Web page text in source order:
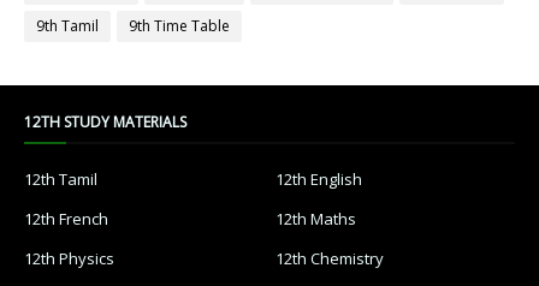
9th Tamil
9th Time Table
12TH STUDY MATERIALS
12th Tamil
12th English
12th French
12th Maths
12th Physics
12th Chemistry